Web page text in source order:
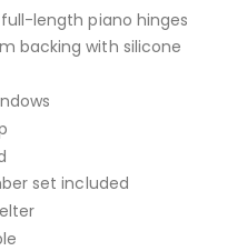
length piano hinges
backing with silicone
set included